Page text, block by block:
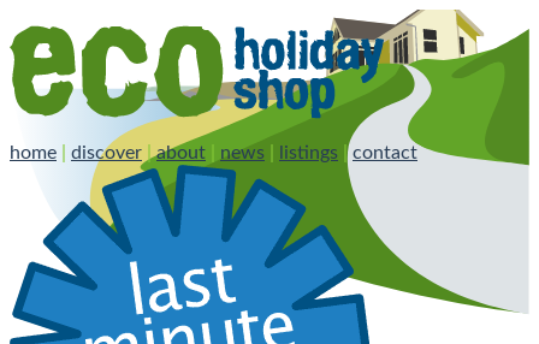
home discover |about news listings |contact